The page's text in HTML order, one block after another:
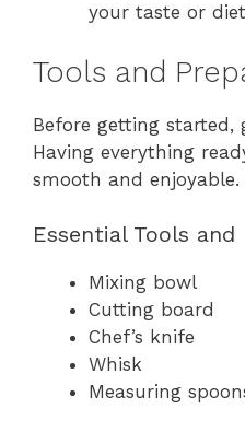
your taste or
Tools and
Before getting started,
Having everything
smooth and enjoyable.
Essential Tools
Mixing bowl
Cutting board
Chef’s knife
Whisk
Measuring